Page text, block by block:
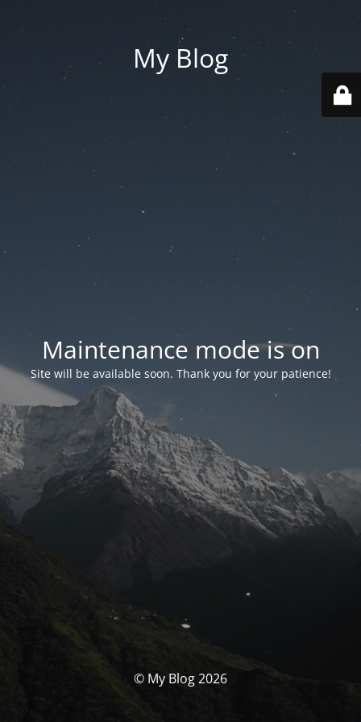
My Blog
Maintenance mode is on
Site will be available soon. Thank you for your patience!
© My Blog 2026